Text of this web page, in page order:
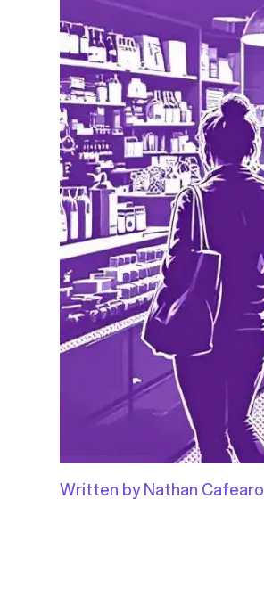
Written by Nathan Cafearo